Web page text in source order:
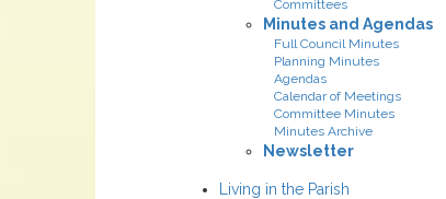
Committees
Minutes and Agendas
Full Council Minutes
Planning Minutes
Agendas
Calendar of Meetings
Committee Minutes
Minutes Archive
Newsletter
Living in the Parish